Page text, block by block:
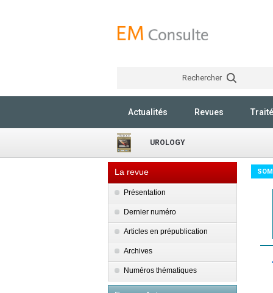
Rechercher
Actualités Revues
UROLOGY
La revue
Présentation
Dernier numéro
Articles en prépublication
Archives
Numéros thématiques